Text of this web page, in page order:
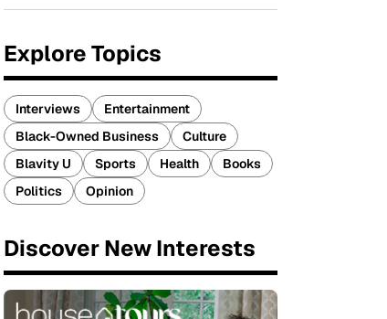
Explore Topics
Interviews
Entertainment
Black-Owned Business
Culture
Blavity U
Sports Health
Books
Politics
Opinion
Discover New Interests